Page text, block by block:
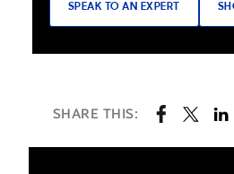
SPEAK TO AN EXPERT
SHARE THIS: